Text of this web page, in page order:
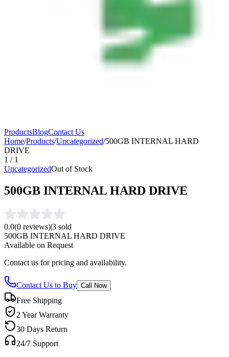
ProductsBlogContact Us
Home/Products/Uncategorized/500GB INTERNAL HARD
DRIVE
1 / 1
UncategorizedOut of Stock
500GB INTERNAL HARD DRIVE
0.0(0 reviews)|3 sold
500GB INTERNAL HARD DRIVE
Available on Request
Contact us for pricing and availability.
Contact Us to Buy Call Now
Free Shipping
2 Year Warranty
30 Days Return
24/7 Support